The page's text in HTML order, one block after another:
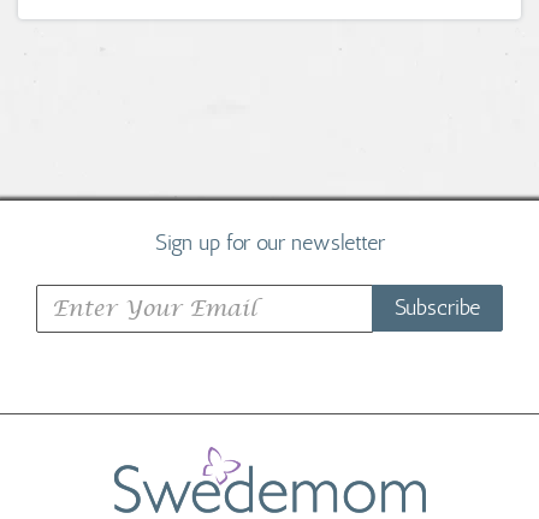
Sign up for our newsletter
Subscribe